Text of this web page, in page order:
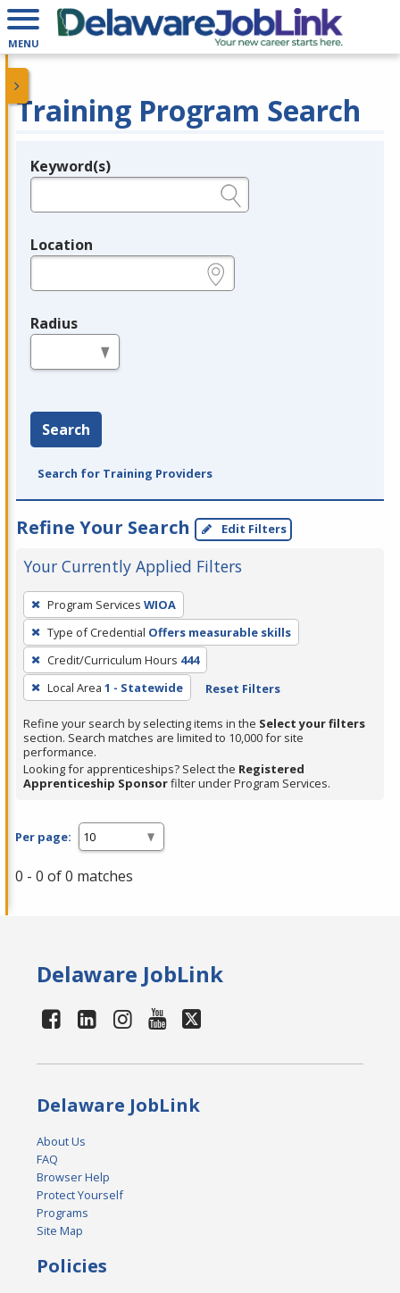
MENU
Training Program Search
Legend
Keyword(s)
Location
Radius
Search
Search for Training Providers
Refine Your Search Edit Filters
Your Currently Applied Filters
To
remove
a
filter,
press
Enter
or
Spacebar.
Program Services WIOA
Type of Credential Offers measurable skills
Credit/Curriculum Hours 444
Local Area 1 - Statewide Reset Filters
Refine your search by selecting items in the Select your filters
section. Search matches are limited to 10,000 for site
performance.
Looking for apprenticeships? Select the Registered
Apprenticeship Sponsorfilter under Program Services.
Per page:
0 - 0 of 0 matches
Delaware JobLink
Delaware JobLink
About Us
FAQ
Browser Help
Protect Yourself
Programs
Site Map
Policies